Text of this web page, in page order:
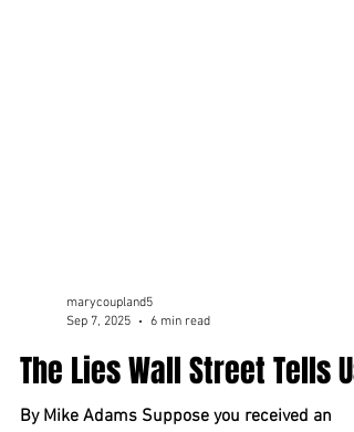
marycoupland5
Sep 7, 2025
6 min read